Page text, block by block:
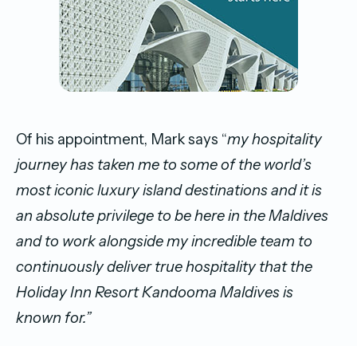
Of his appointment, Mark says “my hospitality
journey has taken me to some of the world’s
most iconic luxury island destinations and it is
an absolute privilege to be here in the Maldives
and to work alongside my incredible team to
continuously deliver true hospitality that the
Holiday Inn Resort Kandooma Maldives is
known for.”